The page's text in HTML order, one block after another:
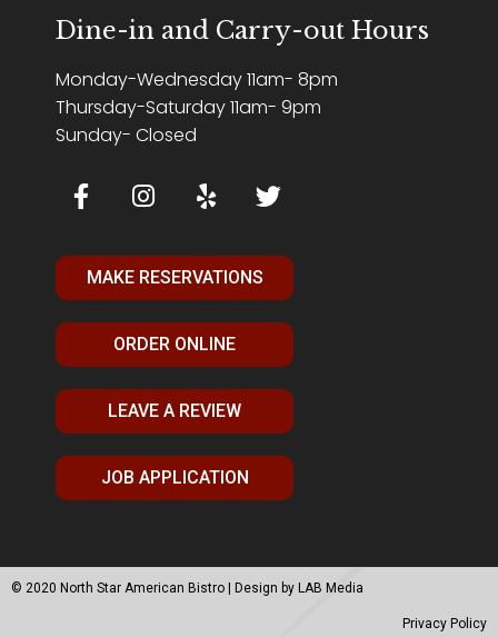
Dine-in and Carry-out Hours
Monday-Wednesday 11am- 8pm
Thursday-Saturday 11am- 9pm
Sunday- Closed
MAKE RESERVATIONS
ORDER ONLINE
LEAVE A REVIEW
JOB APPLICATION
© 2020 North Star American Bistro | Design by LAB Media
Privacy Policy